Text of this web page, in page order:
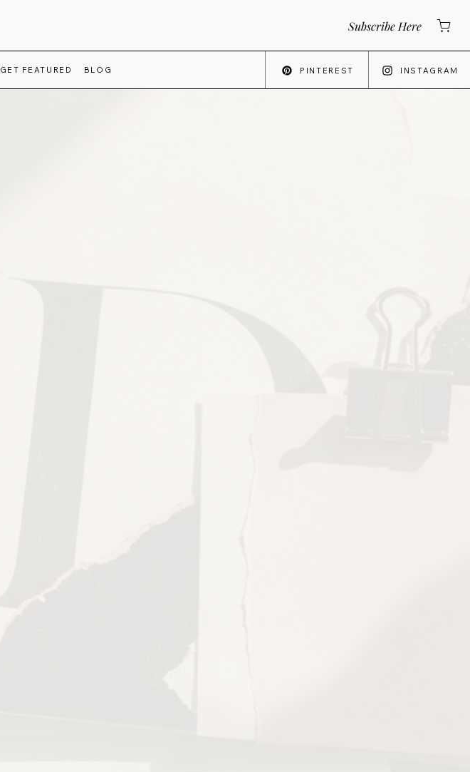
Subscribe Here
GET FEATURED BLOG PINTEREST INSTAGRAM